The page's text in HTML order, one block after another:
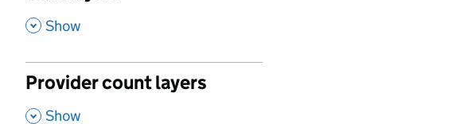
, Show
Provider count layers
, Show